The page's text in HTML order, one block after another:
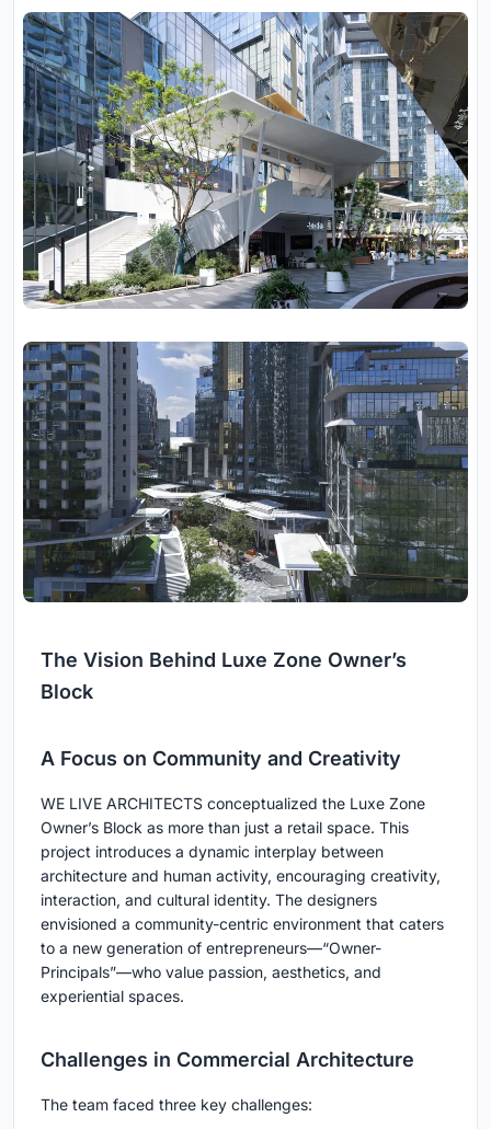
The Vision Behind Luxe Zone Owner’s
Block
A Focus on Community and Creativity
WE LIVE ARCHITECTS conceptualized the Luxe Zone
Owner’s Block as more than just a retail space. This
project introduces a dynamic interplay between
architecture and human activity, encouraging creativity,
interaction, and cultural identity. The designers
envisioned a community-centric environment that caters
to a new generation of entrepreneurs—“Owner-
Principals”—who value passion, aesthetics, and
experiential spaces.
Challenges in Commercial Architecture
The team faced three key challenges: